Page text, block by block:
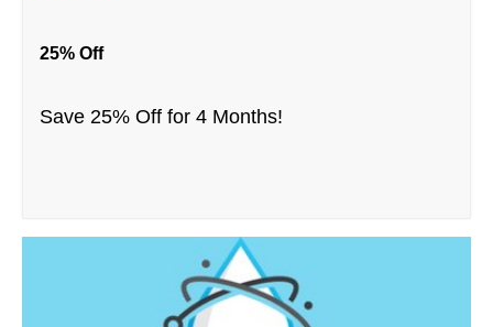
25% Off
Save 25% Off for 4 Months!